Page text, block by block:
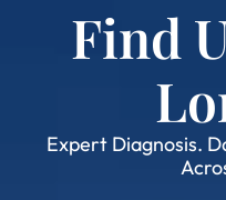
Find
Expert Diagnosis.